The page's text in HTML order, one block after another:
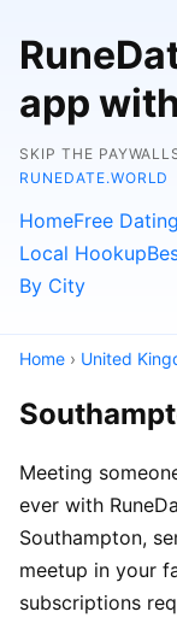
app
SKIP THE
RUNEDATE.WORLD
HomeFree Dating
Local Hookup
By City
Home › United
Meeting
ever with
Southampton,
meetup in your
subscriptions